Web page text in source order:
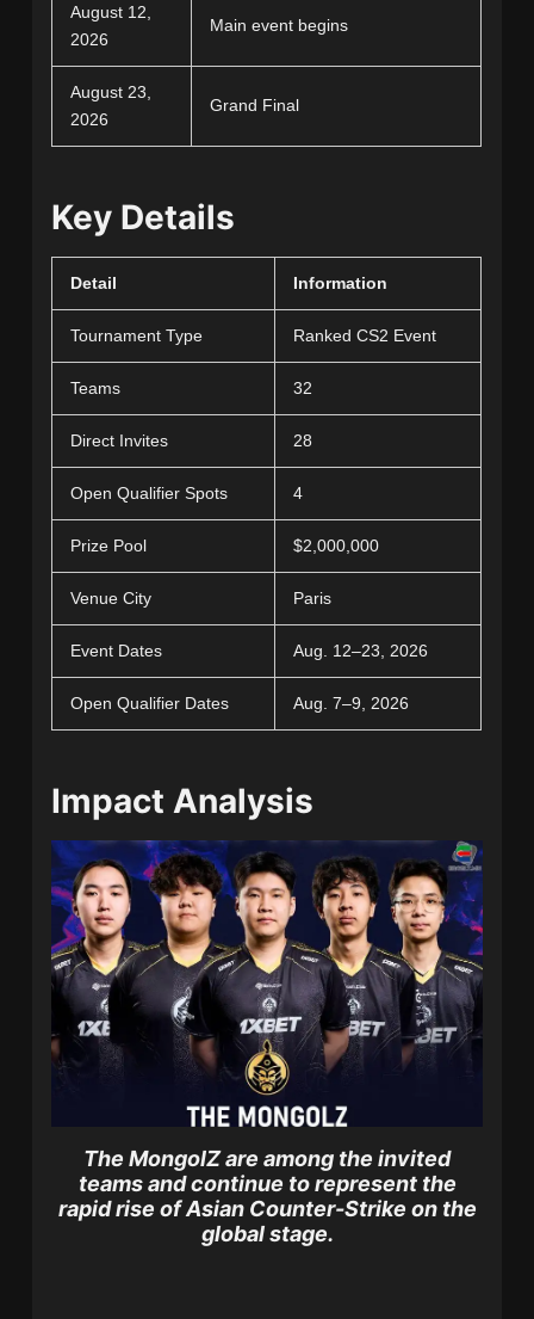
August 12,
2026
Main event begins
August 23,
2026
Grand Final
Key Details
Detail Information
Tournament Type Ranked CS2 Event
Teams 32
Direct Invites 28
Open Qualifier Spots 4
Prize Pool $2,000,000
Venue City Paris
Event Dates Aug. 12–23, 2026
Open Qualifier Dates Aug. 7–9, 2026
Impact Analysis
The MongolZ are among the invited
teams and continue to represent the
rapid rise of Asian Counter-Strike on the
global stage.